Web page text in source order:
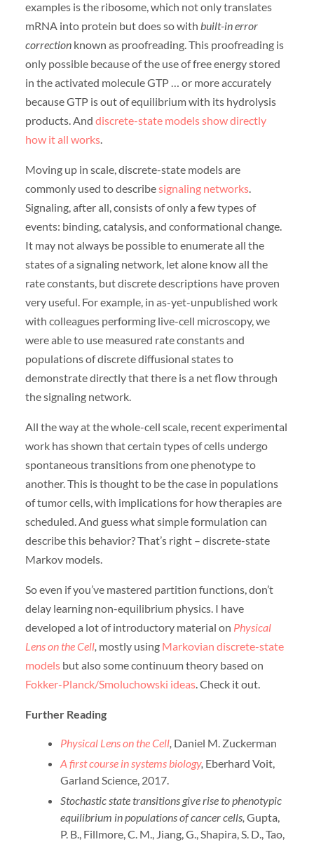
examples is the ribosome, which not only translates
mRNA into protein but does so with built-in error
correctionknown as proofreading. This proofreading is
only possible because of the use of free energy stored
in the activated molecule GTP … or more accurately
because GTP is out of equilibrium with its hydrolysis
products. And discrete-state models show directly
how it all works.
Moving up in scale, discrete-state models are
commonly used to describesignaling networks.
Signaling, after all, consists of only a few types of
events: binding, catalysis, and conformational change.
It may not always be possible to enumerate all the
states of a signaling network, let alone know all the
rate constants, but discrete descriptions have proven
very useful. For example, in as-yet-unpublished work
with colleagues performing live-cell microscopy, we
were able to use measured rate constants and
populations of discrete diffusional states to
demonstrate directly that there is a net flow through
the signaling network.
All the way at the whole-cell scale, recent experimental
work has shown that certain types of cells undergo
spontaneous transitions from one phenotype to
another. This is thought to be the case in populations
of tumor cells, with implications for how therapies are
scheduled. And guess what simple formulation can
describe this behavior? That’s right – discrete-state
Markov models.
So even if you’ve mastered partition functions, don’t
delay learning non-equilibrium physics. I have
developed a lot of introductory material on Physical
Lens on the Cell, mostly using Markovian discrete-state
modelsbut also some continuum theory based on
Fokker-Planck/Smoluchowski ideas. Check it out.
Further Reading
Physical Lens on the Cell, Daniel M. Zuckerman
A first course in systems biology, Eberhard Voit,
Garland Science, 2017.
Stochastic state transitions give rise to phenotypic
equilibrium in populations of cancer cells, Gupta,
P. B., Fillmore, C. M., Jiang, G., Shapira, S. D., Tao,